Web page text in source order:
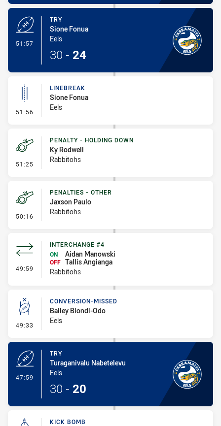
51:57
TRY
Sione Fonua
Eels
30 - 24
51:56 - Linebreak
LINEBREAK
Sione Fonua
Eels
51:25 - Penalty - Holding Down
PENALTY - HOLDING DOWN
Ky Rodwell
Rabbitohs
50:16 - Penalties - Other
PENALTIES - OTHER
Jaxson Paulo
Rabbitohs
49:59 - Interchange #4
INTERCHANGE #4
ON
Aidan Manowski
OFF Tallis Angianga
Rabbitohs
49:33 - Conversion-Missed
CONVERSION-MISSED
Bailey Biondi-Odo
Eels
47:59
TRY
Turaganivalu Nabetelevu
Eels
30 - 20
KICK BOMB